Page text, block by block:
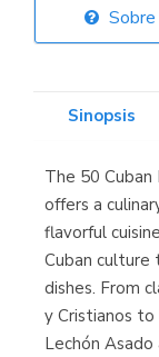
Sinopsis
The 50 Cuban
offers a
flavorful
Cuban culture
dishes. From
y Cristianos to
Lechón